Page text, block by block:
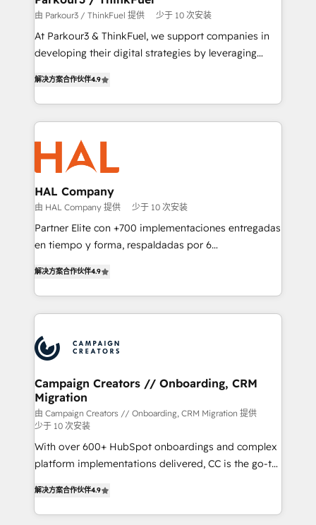
Demand generation for all your buyers With BOOMS,
you invest in 100% of your buyers, accelerating your
growth and positioning yourself as an undisputed
transformation process A methodology designed to
implement HubSpot effectively and optimize your
record of business transformation, our growth-first
approach has helped brands dominate their
由 Parkour3 / ThinkFuel 提供 少于 10 次安装
At Parkour3 & ThinkFuel, we support companies in
developing their digital strategies by leveraging
sales processes to generate growth. Our offer spans
from Strategy to Operations. We specialize in CRM
onboarding and implementation, web design, sales
& marketing automation, and digital marketing. With
extensive experience working with tech companies
and manufacturers since 2002, we are committed to
empowering our clients and developing their
autonomy. Get to grips with HubSpot through
guided implementation and seamless integration of
the CRM platform into your digital ecosystem. Would
marketing strategy? We'll provide support tailored
to your needs and sales objectives. With 125+
Accreditations. Based in Canada (coast to coast), our
services are offered in both English & French.
解决方案合作伙伴4.9
HAL Company
由 HAL Company 提供 少于 10 次安装
Partner Elite con +700 implementaciones entregadas
en tiempo y forma, respaldadas por 6
Certified Trainers avalados por HubSpot Academy.
Acompañamos a las empresas en cada etapa de su
crecimiento integrando estrategia, tecnología y
reales. Nos caracterizamos por combinar excelencia
técnica con una mirada estratégica a largo plazo.
解决方案合作伙伴4.9
Campaign Creators // Onboarding, CRM
Migration
由 Campaign Creators // Onboarding, CRM Migration 提供
少于 10 次安装
With over 600+ HubSpot onboardings and complex
platform implementations delivered, CC is the go-to
migrate, replatform, and scale smarter. We specialize
in high-impact CRM and CMS migrations and
解决方案合作伙伴4.9